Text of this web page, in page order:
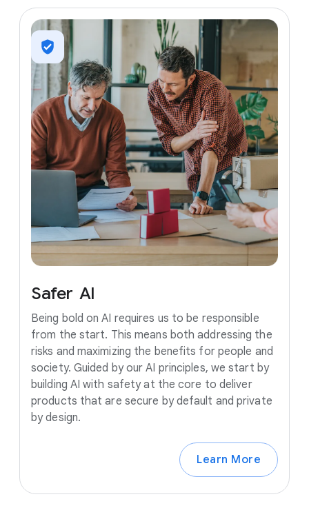
Safer AI
Being bold on AI requires us to be responsible
from the start. This means both addressing the
risks and maximizing the benefits for people and
society. Guided by our AI principles, we start by
building AI with safety at the core to deliver
products that are secure by default and private
by design.
Learn More